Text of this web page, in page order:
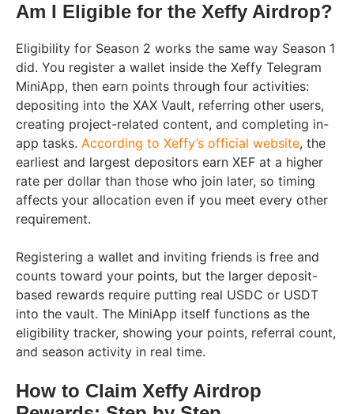
Am I Eligible for the Xeffy Airdrop?
Eligibility for Season 2 works the same way Season 1
did. You register a wallet inside the Xeffy Telegram
MiniApp, then earn points through four activities:
depositing into the XAX Vault, referring other users,
creating project-related content, and completing in-
app tasks. According to Xeffy’s official website, the
earliest and largest depositors earn XEF at a higher
rate per dollar than those who join later, so timing
affects your allocation even if you meet every other
requirement.
Registering a wallet and inviting friends is free and
counts toward your points, but the larger deposit-
based rewards require putting real USDC or USDT
into the vault. The MiniApp itself functions as the
eligibility tracker, showing your points, referral count,
and season activity in real time.
How to Claim Xeffy Airdrop